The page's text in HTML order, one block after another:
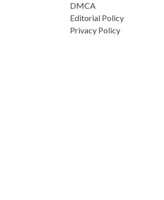
DMCA
Editorial Policy
Privacy Policy